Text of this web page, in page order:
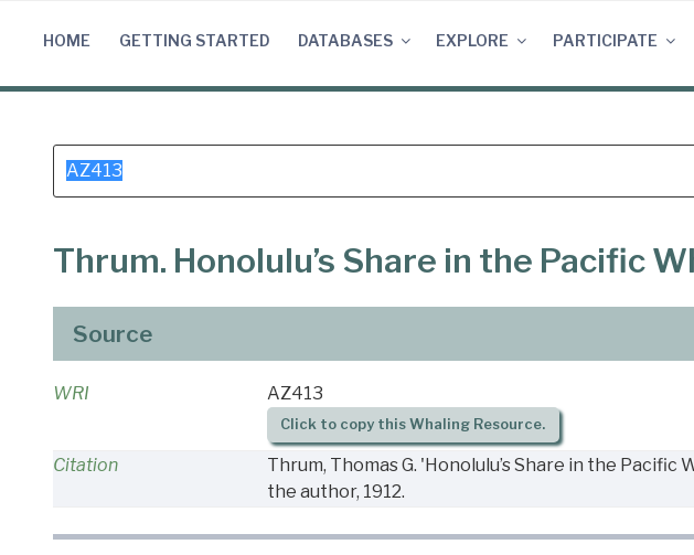
HOME GETTING STARTED DATABASES EXPLORE PARTICIPATE
Search
for:
Thrum. Honolulu’s Share in the Pacific
Source
WRI AZ413
Click to copy this Whaling Resource.
Citation
Thrum, Thomas G. 'Honolulu’s Share in the
the author, 1912.